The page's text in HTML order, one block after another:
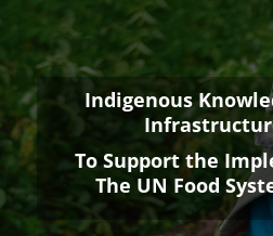
Indigenous
To Support the
The UN Food